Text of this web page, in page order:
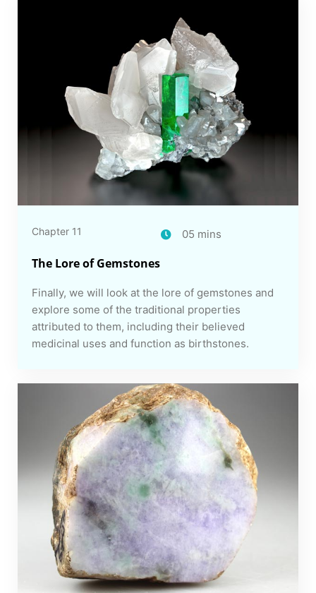
Chapter 11 05 mins
The Lore of Gemstones
Finally, we will look at the lore of gemstones and
explore some of the traditional properties
attributed to them, including their believed
medicinal uses and function as birthstones.